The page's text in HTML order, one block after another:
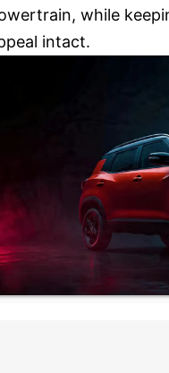
while
intact.